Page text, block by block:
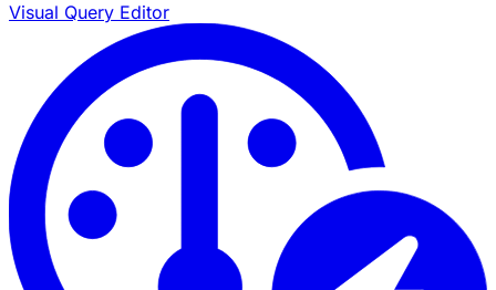
Visual Query Editor